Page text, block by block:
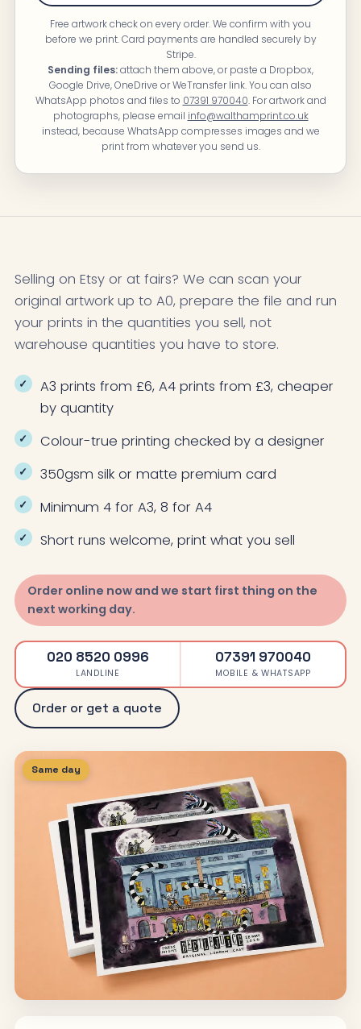
Free artwork check on every order. We confirm with you
before we print. Card payments are handled securely by
Stripe.
Sending files:attach them above, or paste a Dropbox,
Google Drive, OneDrive or WeTransfer link. You can also
WhatsApp photos and files to 07391 970040. For artwork and
photographs, please email info@walthamprint.co.uk
instead, because WhatsApp compresses images and we
print from whatever you send us.
Selling on Etsy or at fairs? We can scan your
original artwork up to A0, prepare the file and run
your prints in the quantities you sell, not
warehouse quantities you have to store.
A3 prints from £6, A4 prints from £3, cheaper
by quantity
Colour-true printing checked by a designer
350gsm silk or matte premium card
Minimum 4 for A3, 8 for A4
Short runs welcome, print what you sell
Order online now and we start first thing on the
next working day.
020 8520 0996
LANDLINE
07391 970040
MOBILE & WHATSAPP
Order or get a quote
Same day